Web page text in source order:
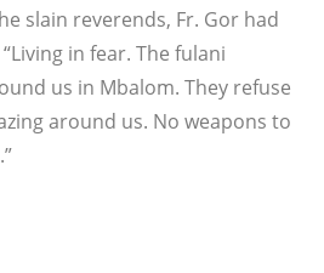
slain reverends, Fr. Gor had
in fear. The fulani
us in Mbalom. They refuse
around us. No weapons to